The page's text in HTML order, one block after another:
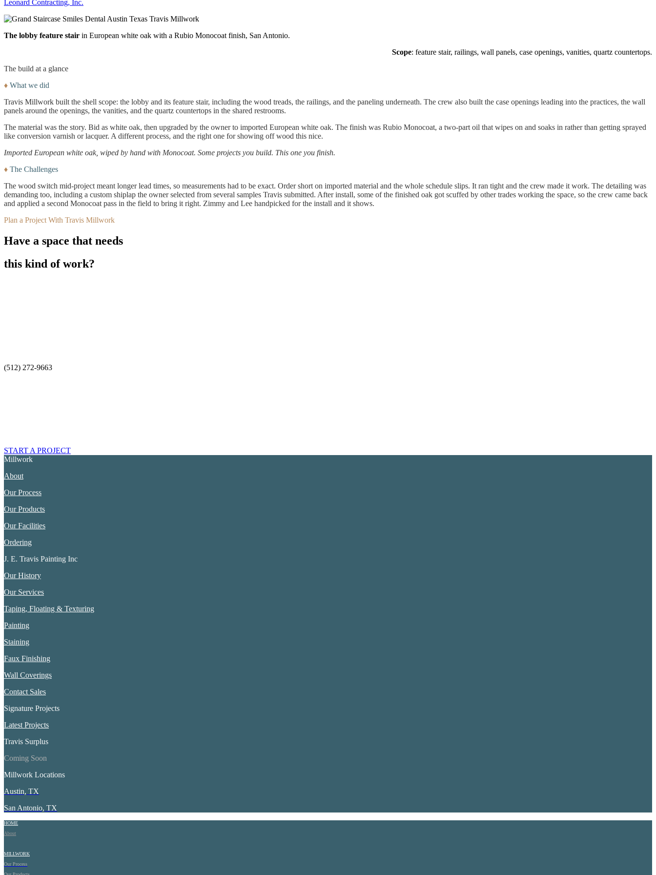
Leonard Contracting, Inc.
The lobby feature stair in European white oak with a Rubio Monocoat finish, San Antonio.
Scope: feature stair, railings, wall panels, case openings, vanities, quartz countertops.
The build at a glance
♦ What we did
Travis Millwork built the shell scope: the lobby and its feature stair, including the wood treads, the railings, and the paneling underneath. The crew also built the case openings leading into the practices, the wall
panels around the openings, the vanities, and the quartz countertops in the shared restrooms.
The material was the story. Bid as white oak, then upgraded by the owner to imported European white oak. The finish was Rubio Monocoat, a two-part oil that wipes on and soaks in rather than getting sprayed
like conversion varnish or lacquer. A different process, and the right one for showing off wood this nice.
Imported European white oak, wiped by hand with Monocoat. Some projects you build. This one you finish.
♦ The Challenges
The wood switch mid-project meant longer lead times, so measurements had to be exact. Order short on imported material and the whole schedule slips. It ran tight and the crew made it work. The detailing was
demanding too, including a custom shiplap the owner selected from several samples Travis submitted. After install, some of the finished oak got scuffed by other trades working the space, so the crew came back
and applied a second Monocoat pass in the field to bring it right. Zimmy and Lee handpicked for the install and it shows.
Plan a Project With Travis Millwork
Have a space that needs
this kind of work?
(512) 272-9663
START A PROJECT
Millwork
About
Our Process
Our Products
Our Facilities
Ordering
J. E. Travis Painting Inc
Our History
Our Services
Taping, Floating & Texturing
Painting
Staining
Faux Finishing
Wall Coverings
Contact Sales
Signature Projects
Latest Projects
Travis Surplus
Coming Soon
Millwork Locations
Austin, TX
San Antonio, TX
HOME
About
MILLWORK
Our Process